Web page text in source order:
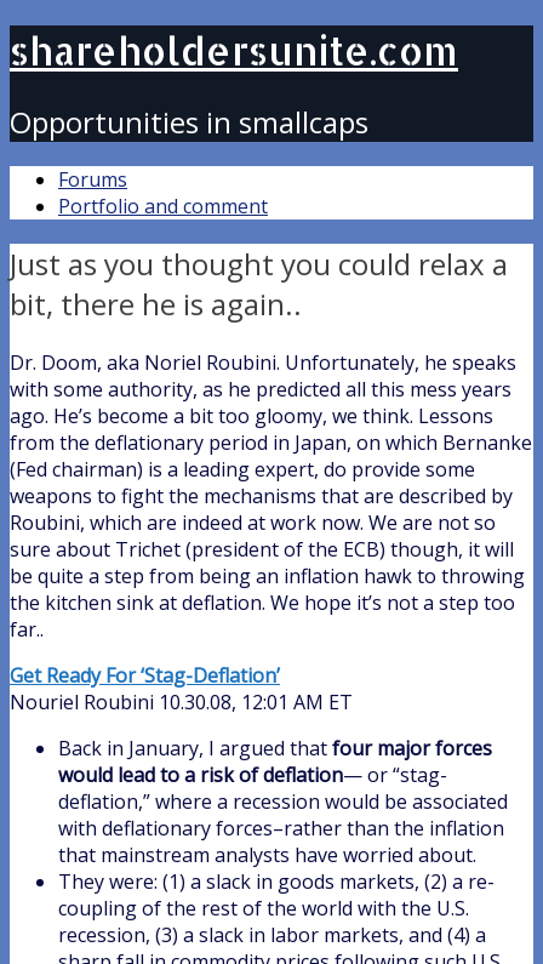
shareholdersunite.com
Opportunities in smallcaps
Forums
Portfolio and comment
Just as you thought you could relax a
bit, there he is again..
Dr. Doom, aka Noriel Roubini. Unfortunately, he speaks
with some authority, as he predicted all this mess years
ago. He’s become a bit too gloomy, we think. Lessons
from the deflationary period in Japan, on which Bernanke
(Fed chairman) is a leading expert, do provide some
weapons to fight the mechanisms that are described by
Roubini, which are indeed at work now. We are not so
sure about Trichet (president of the ECB) though, it will
be quite a step from being an inflation hawk to throwing
the kitchen sink at deflation. We hope it’s not a step too
far..
Get Ready For ‘Stag-Deflation’
Nouriel Roubini 10.30.08, 12:01 AM ET
Back in January, I argued thatfour major forces
would lead to a risk of deflation— or “stag-
deflation,” where a recession would be associated
with deflationary forces–rather than the inflation
that mainstream analysts have worried about.
They were: (1) a slack in goods markets, (2) a re-
coupling of the rest of the world with the U.S.
recession, (3) a slack in labor markets, and (4) a